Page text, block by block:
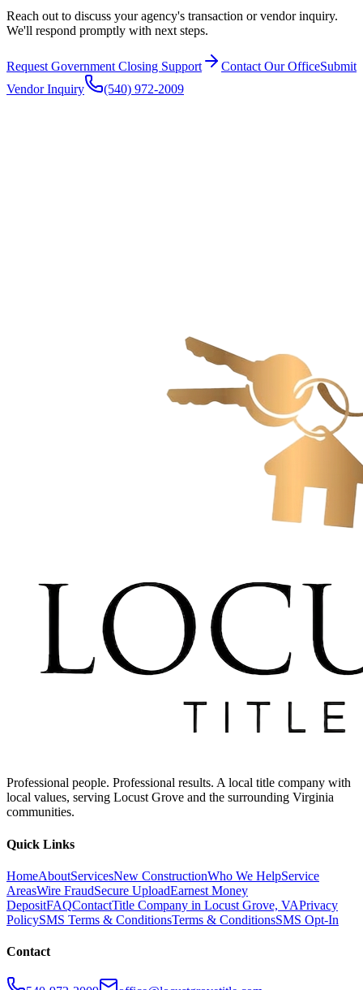
Reach out to discuss your agency's transaction or vendor inquiry.
We'll respond promptly with next steps.
Request Government Closing Support Contact Our OfficeSubmit
Vendor Inquiry
(540) 972-2009
Professional people. Professional results. A local title company with
local values, serving Locust Grove and the surrounding Virginia
communities.
Quick Links
HomeAboutServicesNew ConstructionWho We HelpService
AreasWire FraudSecure UploadEarnest Money
DepositFAQContactTitle Company in Locust Grove, VAPrivacy
PolicySMS Terms & ConditionsTerms & ConditionsSMS Opt-In
Contact